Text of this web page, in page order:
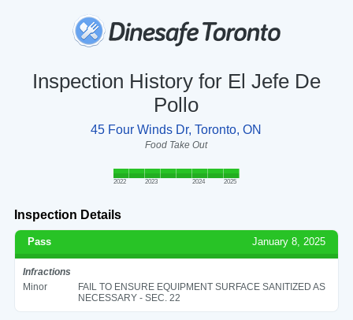
Inspection History for El Jefe De
Pollo
45 Four Winds Dr, Toronto, ON
Food Take Out
2022 2023 2024 2025
Inspection Details
Pass January 8, 2025
Infractions
Minor
FAIL TO ENSURE EQUIPMENT SURFACE SANITIZED AS
NECESSARY - SEC. 22